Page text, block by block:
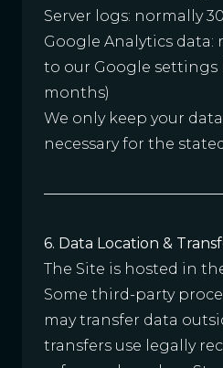
Server logs: normally
Google Analytics
to our Google settings
months)
We only keep your
necessary for the
6. Data Location &
The Site is hosted in
Some third-party
may transfer data
transfers use legally